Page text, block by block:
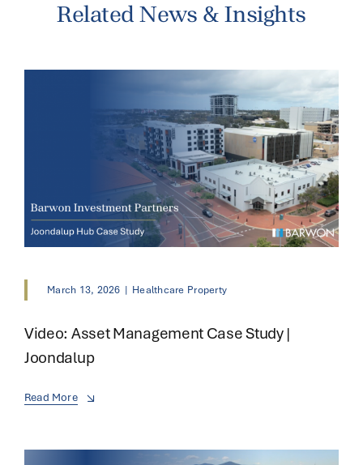
Related News & Insights
March 13, 2026 | Healthcare Property
Video: Asset Management Case Study |
Joondalup
Read More